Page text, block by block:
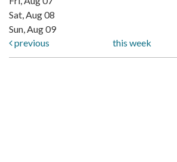
Sat, Aug 08
Sun, Aug 09
previous
this week